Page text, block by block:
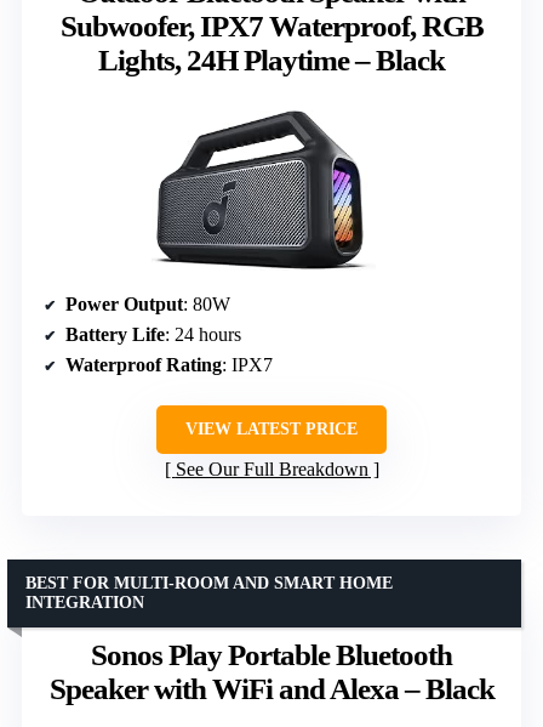
Subwoofer, IPX7 Waterproof, RGB
Lights, 24H Playtime – Black
Power Output: 80W
Battery Life: 24 hours
Waterproof Rating: IPX7
VIEW LATEST PRICE
See Our Full Breakdown
Sonos Play Portable Bluetooth
Speaker with WiFi and Alexa – Black
BEST FOR MULTI-ROOM AND SMART HOME
INTEGRATION